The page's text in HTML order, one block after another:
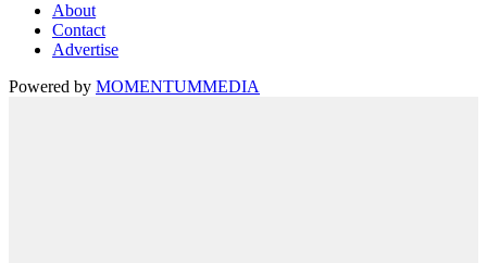
About
Contact
Advertise
Powered by MOMENTUMMEDIA